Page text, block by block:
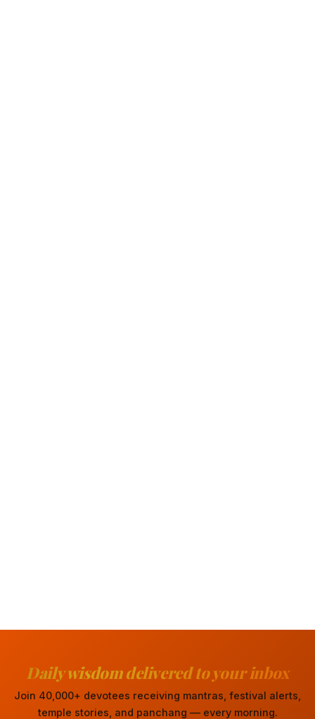
Daily wisdom delivered to your inbox
Join 40,000+ devotees receiving mantras, festival alerts,
temple stories, and panchang — every morning.